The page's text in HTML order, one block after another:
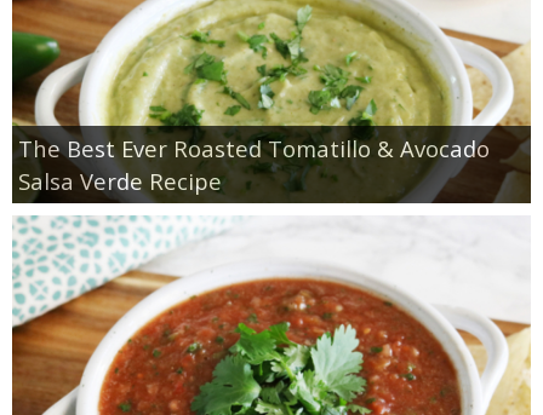
The Best Ever Roasted Tomatillo & Avocado
Salsa Verde Recipe